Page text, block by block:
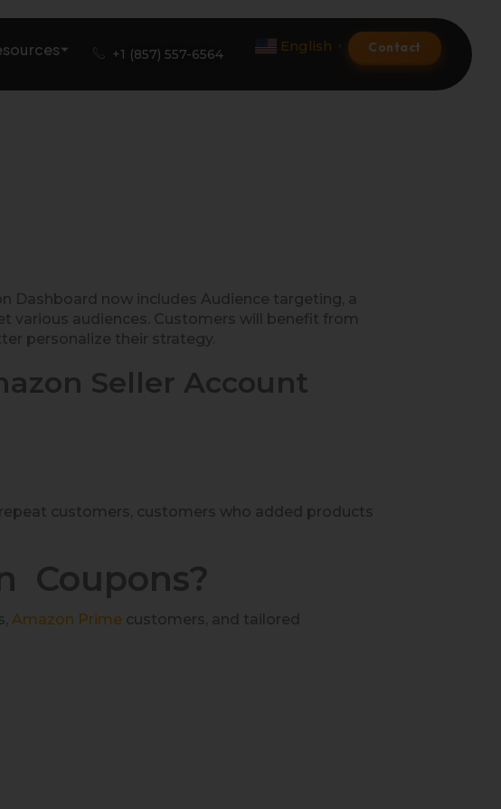
Amazon Branding
+1 (857) 557-6564 English Contact
Dashboard now includes Audience targeting, a
various audiences. Customers will benefit from
personalize their strategy.
Seller Account
customers, customers who added products
Coupons?
Amazon Primecustomers, and tailored